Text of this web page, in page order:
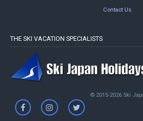
Contact Us
THE SKI VACATION SPECIALISTS
© 2015-2026 Ski